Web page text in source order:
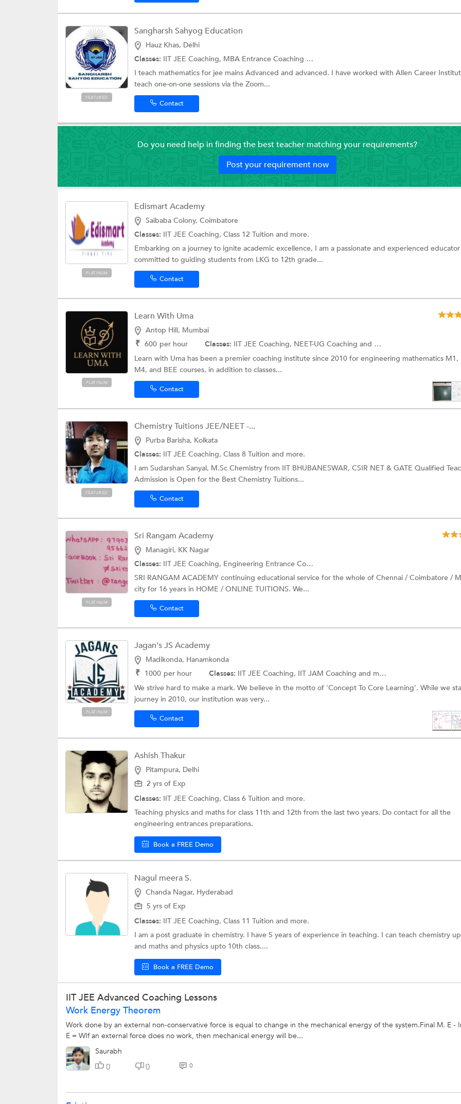
FEATURED
Sangharsh Sahyog Education
Hauz Khas, Delhi
Classes: IIT JEE Coaching, MBA Entrance Coaching and more.
I teach mathematics for jee mains Advanced and advanced. I have worked with Allen Career
teach one-on-one sessions via the Zoom...
Contact
Do you need help in finding the best teacher matching your requirements?
Post your requirement now
PLATINUM
Edismart Academy
Saibaba Colony, Coimbatore
Classes: IIT JEE Coaching, Class 12 Tuition and more.
Embarking on a journey to ignite academic excellence, I am a passionate and experienced educator
committed to guiding students from LKG to 12th grade...
Contact
PLATINUM
Learn With Uma
Antop Hill, Mumbai
₹ 600 per hour Classes: IIT JEE Coaching, NEET-UG Coaching and more.
Learn with Uma has been a premier coaching institute since 2010 for engineering mathematics
M4, and BEE courses, in addition to classes...
Contact
FEATURED
Chemistry Tuitions JEE/NEET -...
Purba Barisha, Kolkata
Classes: IIT JEE Coaching, Class 8 Tuition and more.
I am Sudarshan Sanyal, M.Sc Chemistry from IIT BHUBANESWAR, CSIR NET & GATE Qualified
Admission is Open for the Best Chemistry Tuitions...
Contact
PLATINUM
Sri Rangam Academy
Managiri, KK Nagar
Classes: IIT JEE Coaching, Engineering Entrance Coaching and more.
SRI RANGAM ACADEMY continuing educational service for the whole of Chennai / Coimbatore /
city for 16 years in HOME / ONLINE TUITIONS. We...
Contact
PLATINUM
Jagan's JS Academy
Madikonda, Hanamkonda
₹ 1000 per hour Classes: IIT JEE Coaching, IIT JAM Coaching and more.
We strive hard to make a mark. We believe in the motto of 'Concept To Core Learning’. While we
journey in 2010, our institution was very...
Contact
Ashish Thakur
Pitampura, Delhi
2 yrs of Exp
Classes: IIT JEE Coaching, Class 6 Tuition and more.
Teaching physics and maths for class 11th and 12th from the last two years. Do contact for all the
engineering entrances preparations.
Book a FREE Demo
Nagul meera S.
Chanda Nagar, Hyderabad
5 yrs of Exp
Classes: IIT JEE Coaching, Class 11 Tuition and more.
I am a post graduate in chemistry. I have 5 years of experience in teaching. I can teach chemistry
and maths and physics upto 10th class....
Book a FREE Demo
IIT JEE Advanced Coaching Lessons
Work Energy Theorem
Work done by an external non-conservative force is equal to change in the mechanical energy of the system.Final M. E -
E = WIf an external force does no work, then mechanical energy will be...
Saurabh
0 0 0